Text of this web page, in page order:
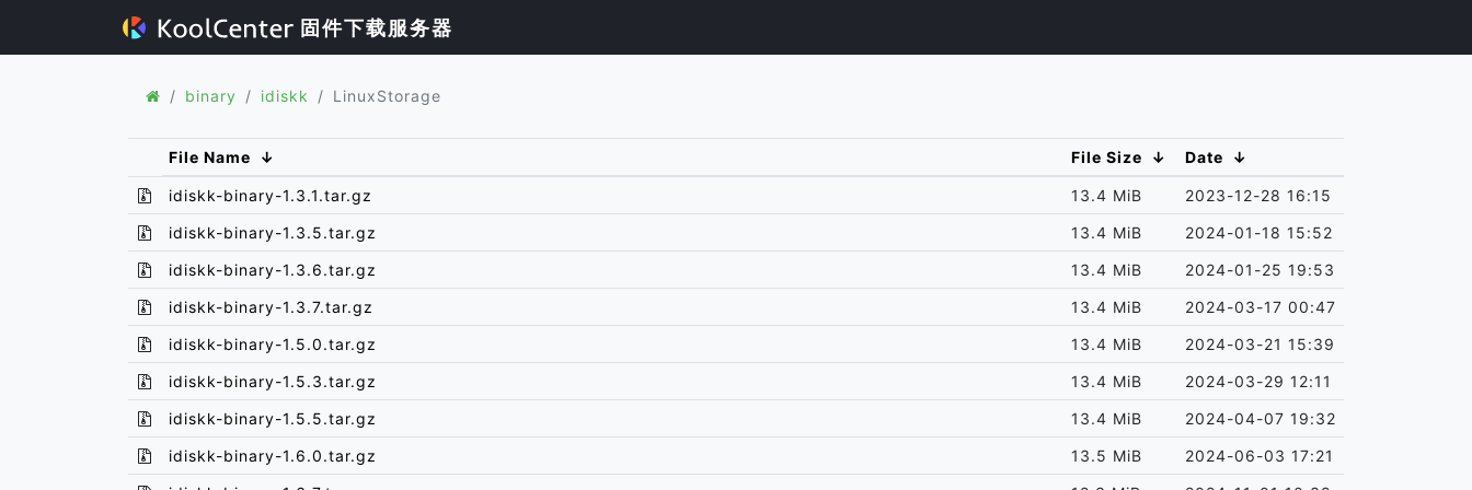
固件下载服务器
binary idiskk LinuxStorage
File Name ↓ File Size ↓ Date ↓
idiskk-binary-1.3.1.tar.gz 13.4 MiB
2023-12-28 16:15
idiskk-binary-1.3.5.tar.gz
13.4 MiB
2024-01-18 15:52
idiskk-binary-1.3.6.tar.gz
13.4 MiB
2024-01-25 19:53
idiskk-binary-1.3.7.tar.gz
13.4 MiB
2024-03-17 00:47
idiskk-binary-1.5.0.tar.gz
13.4 MiB
2024-03-21 15:39
idiskk-binary-1.5.3.tar.gz
13.4 MiB
2024-03-29 12:11
idiskk-binary-1.5.5.tar.gz
13.4 MiB
2024-04-07 19:32
idiskk-binary-1.6.0.tar.gz
13.5 MiB
2024-06-03 17:21